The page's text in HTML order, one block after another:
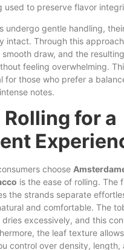
used to preserve flavor
undergo gentle handling,
intact. Through this
draw, and the
feeling overwhelming.
for those who prefer a
notes.
for a
choose
is the ease of rolling. The
the strands separate
and comfortable. The
dries excessively, and this
the leaf texture
control over density, length,